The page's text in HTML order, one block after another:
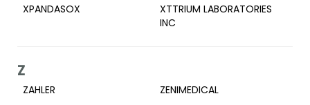
XPANDASOX
XTTRIUM LABORATORIES
INC
Z
ZAHLER ZENIMEDICAL